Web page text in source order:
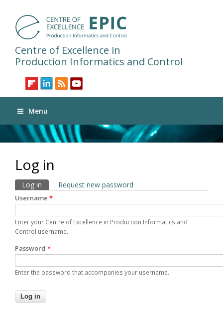
Centre of Excellence in
Production Informatics and Control
Menu
Log in
Primary tabs
Log in (active tab)
Request new password
Username *
Enter your Centre of Excellence in Production Informatics and
Control username.
Password *
Enter the password that accompanies your username.